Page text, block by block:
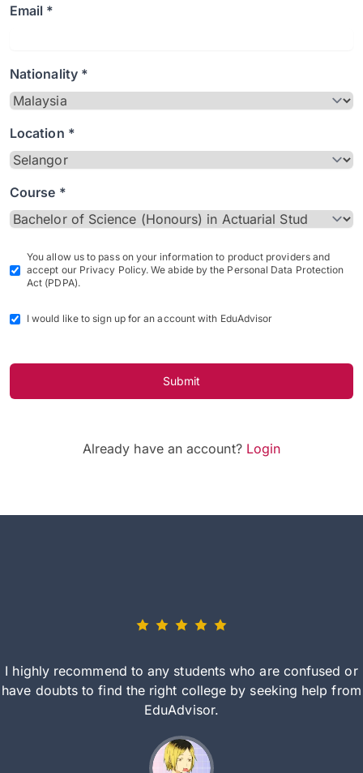
Email *
Nationality *
Location *
Course *
You allow us to pass on your information to product providers and
accept our Privacy Policy. We abide by the Personal Data Protection
Act (PDPA).
I would like to sign up for an account with EduAdvisor
Submit
Already have an account? Login
I highly recommend to any students who are confused or
have doubts to find the right college by seeking help from
EduAdvisor.